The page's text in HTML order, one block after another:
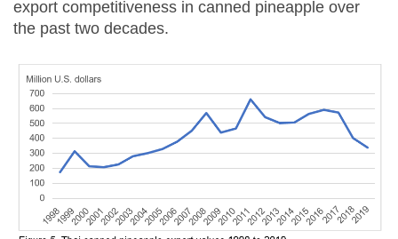
export competitiveness in canned pineapple over
the past two decades.